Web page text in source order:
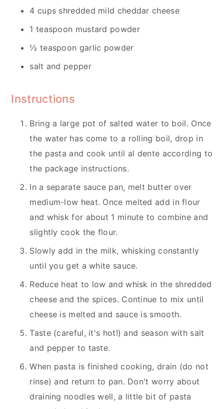
4 cups shredded mild cheddar cheese
1 teaspoon mustard powder
½ teaspoon garlic powder
salt and pepper
Instructions
Bring a large pot of salted water to boil. Once
the water has come to a rolling boil, drop in
the pasta and cook until al dente according to
the package instructions.
In a separate sauce pan, melt butter over
medium-low heat. Once melted add in flour
and whisk for about 1 minute to combine and
slightly cook the flour.
Slowly add in the milk, whisking constantly
until you get a white sauce.
Reduce heat to low and whisk in the shredded
cheese and the spices. Continue to mix until
cheese is melted and sauce is smooth.
Taste (careful, it's hot!) and season with salt
and pepper to taste.
When pasta is finished cooking, drain (do not
rinse) and return to pan. Don't worry about
draining noodles well, a little bit of pasta